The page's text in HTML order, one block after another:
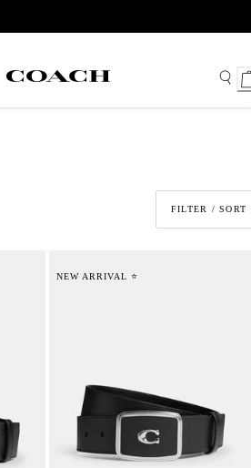
FILTER / SORT
NEW ARRIVAL ⭐